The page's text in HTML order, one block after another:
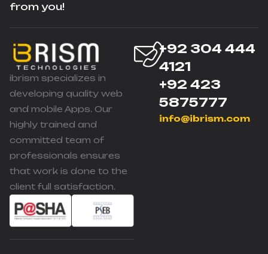
from you!
ibrism specializes in
developing quality web
and mobile Apps. Our
highly trained and
committed team of
professionals ensures
that work is done to the
client full satisfaction.
+92 304 444
4121
+92 423
5875777
info@ibrism.com